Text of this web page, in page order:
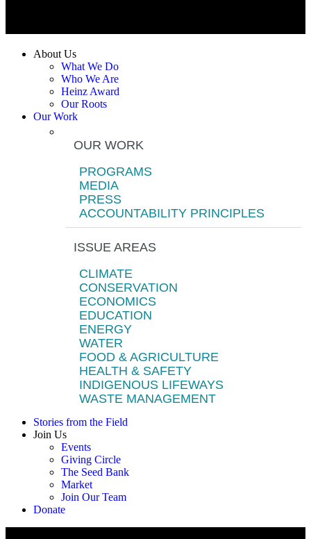
About Us
What We Do
Who We Are
Heinz Award
Our Roots
Our Work
OUR WORK
PROGRAMS
MEDIA
PRESS
ACCOUNTABILITY PRINCIPLES
ISSUE AREAS
CLIMATE
CONSERVATION
ECONOMICS
EDUCATION
ENERGY
WATER
FOOD & AGRICULTURE
HEALTH & SAFETY
INDIGENOUS LIFEWAYS
WASTE MANAGEMENT
Stories from the Field
Join Us
Events
Giving Circle
The Seed Bank
Market
Join Our Team
Donate